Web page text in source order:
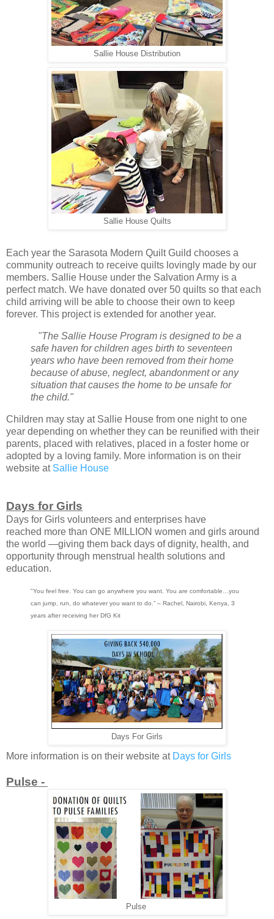
Sallie House Distribution
Sallie House Quilts
Each year the Sarasota Modern Quilt Guild chooses a
community outreach to receive quilts lovingly made by our
members. Sallie House under the Salvation Army is a
perfect match. We have donated over 50 quilts so that each
child arriving will be able to choose their own to keep
forever. This project is extended for another year.
"The Sallie House Program is designed to be a
safe haven for children ages birth to seventeen
years who have been removed from their home
because of abuse, neglect, abandonment or any
situation that causes the home to be unsafe for
the child."
Children may stay at Sallie House from one night to one
year depending on whether they can be reunified with their
parents, placed with relatives, placed in a foster home or
adopted by a loving family. More information is on their
website at Sallie House
Days for Girls
Days for Girls volunteers and enterprises have
reached more than ONE MILLION women and girls around
the world —giving them back days of dignity, health, and
opportunity through menstrual health solutions and
education.
"You feel free. You can go anywhere you want. You are comfortable…you
can jump, run, do whatever you want to do.” – Rachel, Nairobi, Kenya, 3
years after receiving her DfG Kit
Days For Girls
More information is on their website at Days for Girls
Pulse -
Pulse